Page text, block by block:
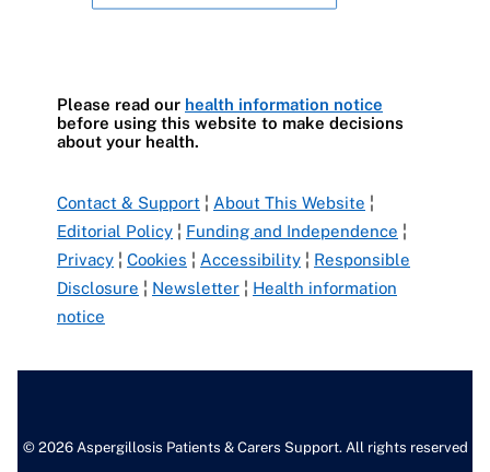
Please read our health information notice
before using this website to make decisions
about your health.
Contact & Support ¦ About This Website ¦
Editorial Policy ¦ Funding and Independence ¦
Privacy ¦ Cookies ¦ Accessibility ¦ Responsible
Disclosure ¦ Newsletter ¦ Health information
notice
© 2026 Aspergillosis Patients & Carers Support. All rights reserved